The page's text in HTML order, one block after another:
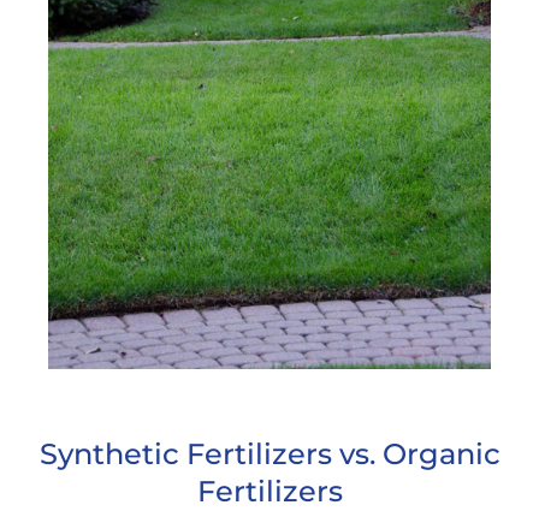
Synthetic Fertilizers vs. Organic
Fertilizers